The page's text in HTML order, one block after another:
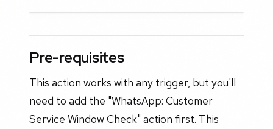
Pre-requisites
This action works with any trigger, but you'll
need to add the "WhatsApp: Customer
Service Window Check" action first. This